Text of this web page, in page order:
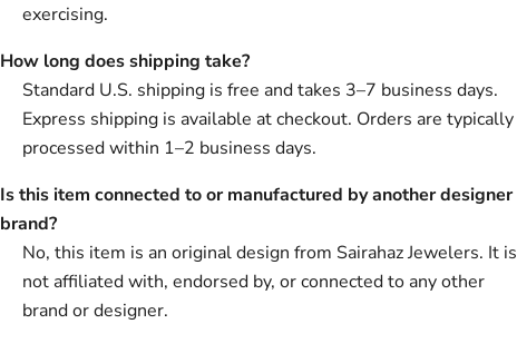
exercising.
How long does shipping take?
Standard U.S. shipping is free and takes 3–7 business days.
Express shipping is available at checkout. Orders are typically
processed within 1–2 business days.
Is this item connected to or manufactured by another designer
brand?
No, this item is an original design from Sairahaz Jewelers. It is
not affiliated with, endorsed by, or connected to any other
brand or designer.